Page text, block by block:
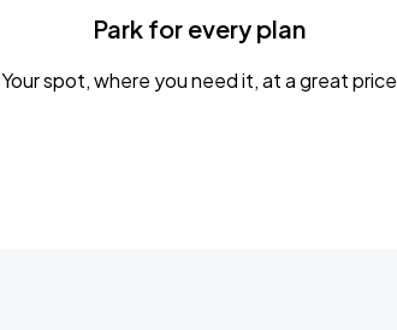
Park for every plan
Your spot, where you need it, at a great price